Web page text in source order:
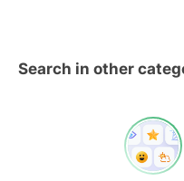
Search in other